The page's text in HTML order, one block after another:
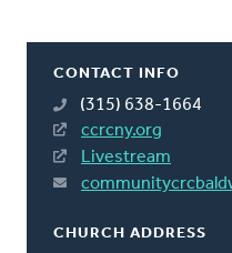
CONTACT INFO
(315) 638-1664
ccrcny.org
Livestream
CHURCH ADDRESS